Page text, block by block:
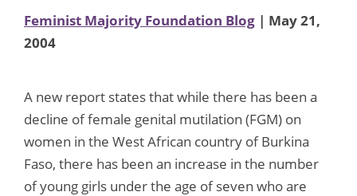
Feminist Majority Foundation Blog | May 21,
2004
A new report states that while there has been a
decline of female genital mutilation (FGM) on
women in the West African country of Burkina
Faso, there has been an increase in the number
of young girls under the age of seven who are